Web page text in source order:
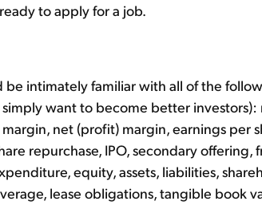
to apply for a job.
be intimately familiar with all of the
want to become better investors):
net (profit) margin, earnings per
repurchase, IPO, secondary offering,
equity, assets, liabilities,
lease obligations, tangible book